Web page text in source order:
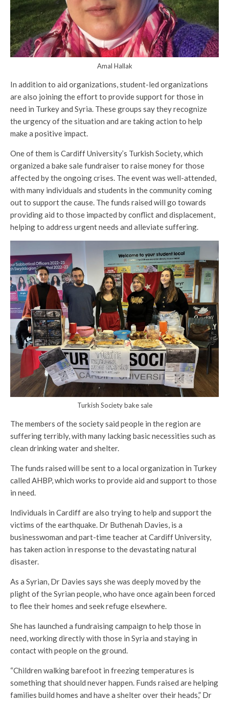
Amal Hallak
In addition to aid organizations, student-led organizations
are also joining the effort to provide support for those in
need in Turkey and Syria. These groups say they recognize
the urgency of the situation and are taking action to help
make a positive impact.
One of them is Cardiff University’s Turkish Society, which
organized a bake sale fundraiser to raise money for those
affected by the ongoing crises. The event was well-attended,
with many individuals and students in the community coming
out to support the cause. The funds raised will go towards
providing aid to those impacted by conflict and displacement,
helping to address urgent needs and alleviate suffering.
Turkish Society bake sale
The members of the society said people in the region are
suffering terribly, with many lacking basic necessities such as
clean drinking water and shelter.
The funds raised will be sent to a local organization in Turkey
called AHBP, which works to provide aid and support to those
in need.
Individuals in Cardiff are also trying to help and support the
victims of the earthquake. Dr Buthenah Davies, is a
businesswoman and part-time teacher at Cardiff University,
has taken action in response to the devastating natural
disaster.
As a Syrian, Dr Davies says she was deeply moved by the
plight of the Syrian people, who have once again been forced
to flee their homes and seek refuge elsewhere.
She has launched a fundraising campaign to help those in
need, working directly with those in Syria and staying in
contact with people on the ground.
“Children walking barefoot in freezing temperatures is
something that should never happen. Funds raised are helping
families build homes and have a shelter over their heads,” Dr